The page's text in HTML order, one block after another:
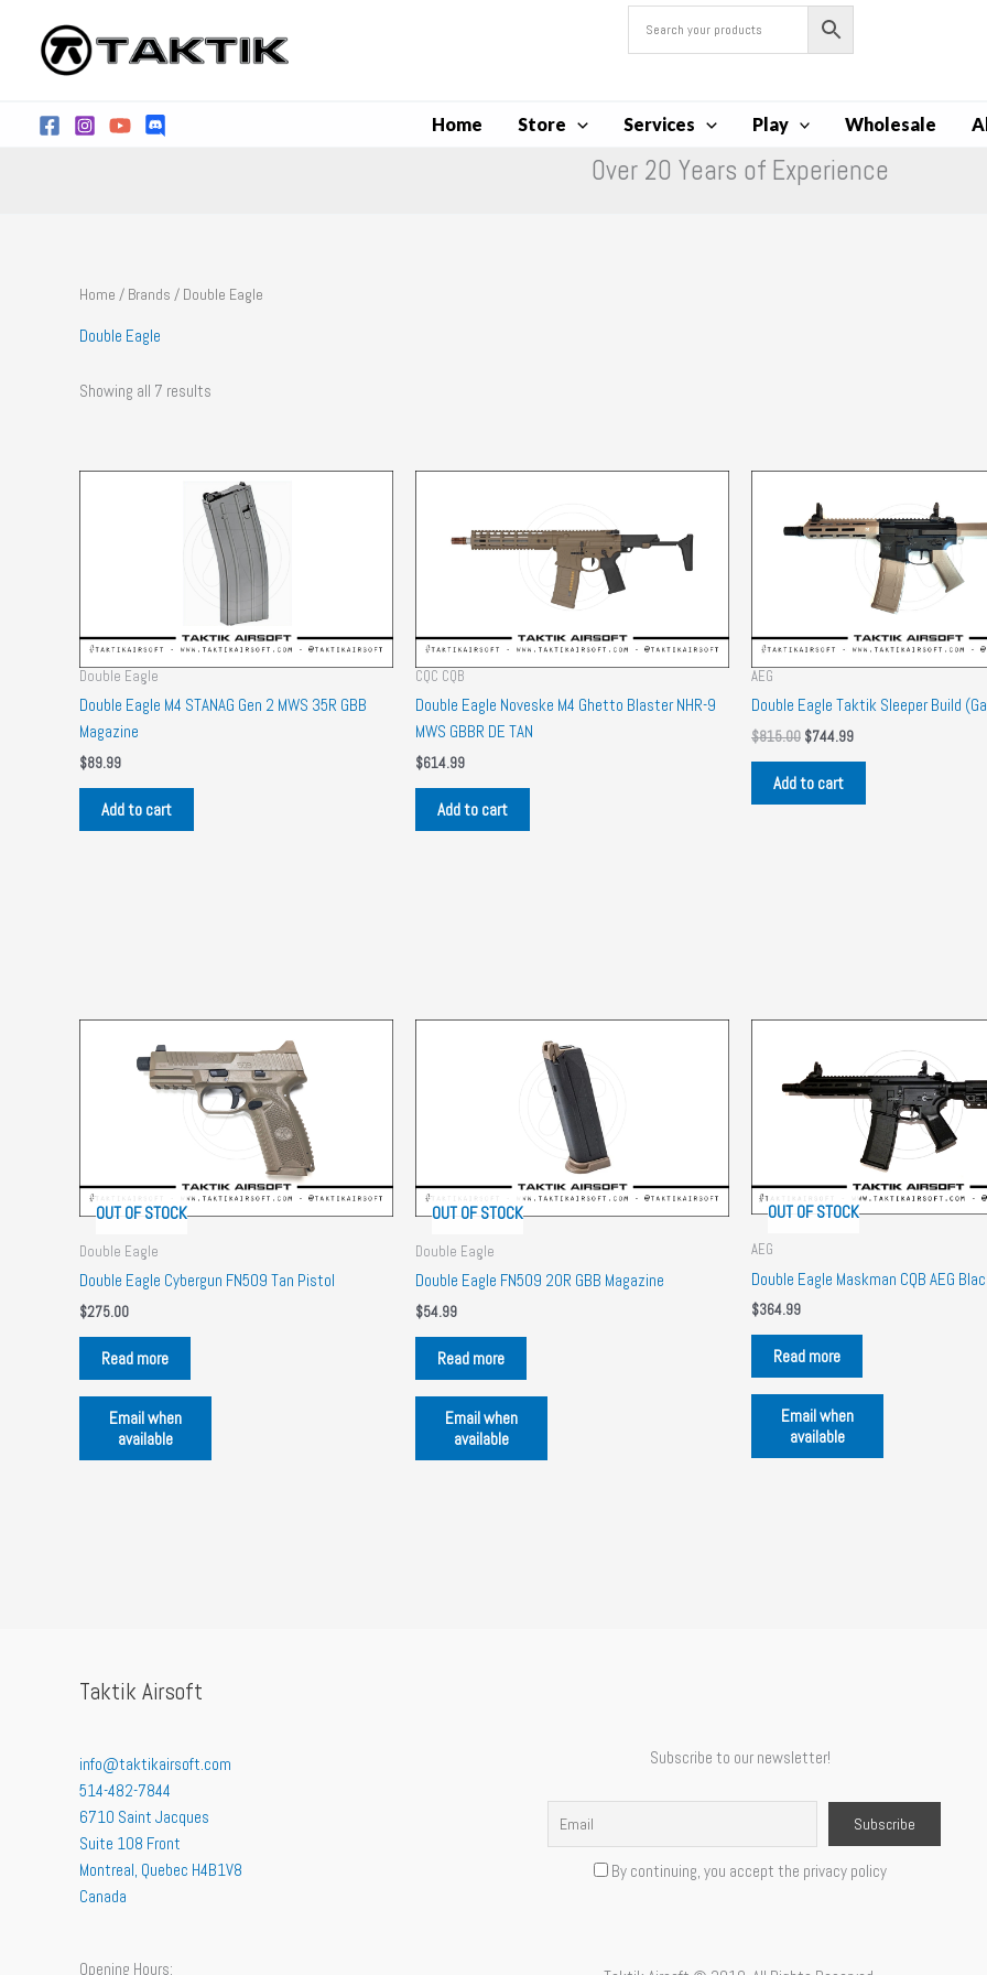
content
Home Store Services Play Wholesale
Over 20 Years of Experience
Home / Brands / Double Eagle
Double Eagle
Showing all 7 results
Double Eagle
Double Eagle M4 STANAG Gen 2 MWS 35R GBB
Magazine
$89.99
Add to cart
CQC CQB
Double Eagle Noveske M4 Ghetto Blaster NHR-9
MWS GBBR DE TAN
$614.99
Add to cart
AEG
Double Eagle Taktik Sleeper Build
$815.00 Original
was:
$815.00.
$744.99Current
Add to cart
OUT OF STOCK
Double Eagle
Double Eagle Cybergun FN509 Tan Pistol
$275.00
Read more
Email when
available
OUT OF STOCK
Double Eagle
Double Eagle FN509 20R GBB Magazine
$54.99
Read more
Email when
available
OUT OF STOCK
AEG
Double Eagle Maskman CQB AEG
$364.99
Read more
Email when
available
Taktik Airsoft
info@taktikairsoft.com
514-482-7844
6710 Saint Jacques
Suite 108 Front
Montreal Quebec H4B1V8
Canada
Opening Hours:
Subscribe to our newsletter!
By continuing, you accept the privacy policy